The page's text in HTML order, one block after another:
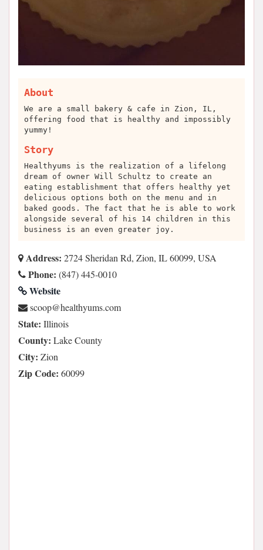
About
We are a small bakery & cafe in Zion, IL,
offering food that is healthy and impossibly
yummy!
Story
Healthyums is the realization of a lifelong
dream of owner Will Schultz to create an
eating establishment that offers healthy yet
delicious options both on the menu and in
baked goods. The fact that he is able to work
alongside several of his 14 children in this
business is an even greater joy.
Address: 2724 Sheridan Rd, Zion, IL 60099, USA
Phone: (847) 445-0010
Website
moc.smuyhtlaeh@poocs
State: Illinois
County: Lake County
City: Zion
Zip Code: 60099